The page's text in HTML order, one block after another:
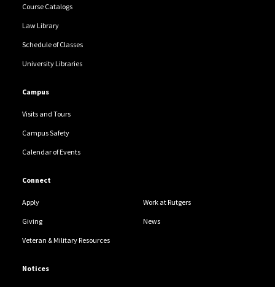
Course Catalogs
Law Library
Schedule of Classes
University Libraries
Campus
Visits and Tours
Campus Safety
Calendar of Events
Connect
Apply Work at Rutgers
Giving News
Veteran & Military Resources
Notices